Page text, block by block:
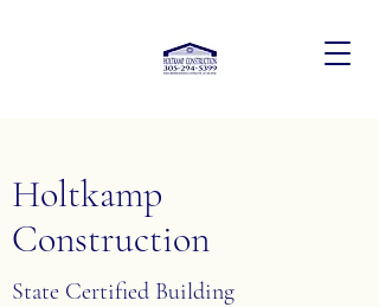
Holtkamp
Construction
State Certified Building